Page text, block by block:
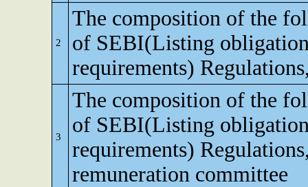
2
The composition of the
of SEBI(Listing
requirements)
3
The composition of the
of SEBI(Listing
requirements)
remuneration committee